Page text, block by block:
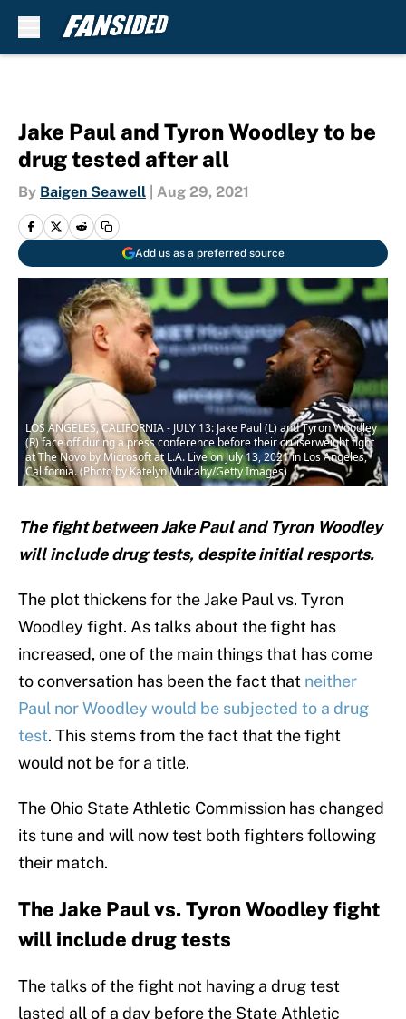
Jake Paul and Tyron Woodley to be
drug tested after all
By Baigen Seawell Aug 29, 2021
Add us as a preferred source
LOS ANGELES, CALIFORNIA - JULY 13: Jake Paul (L) and Tyron Woodley
(R) face off during a press conference before their cruiserweight fight
at The Novo by Microsoft at L.A. Live on July 13, 2021 in Los Angeles,
California. (Photo by Katelyn Mulcahy/Getty Images)
The fight between Jake Paul and Tyron Woodley
will include drug tests, despite initial resports.
The plot thickens for the Jake Paul vs. Tyron
Woodley fight. As talks about the fight has
increased, one of the main things that has come
to conversation has been the fact that neither
Paul nor Woodley would be subjected to a drug
test. This stems from the fact that the fight
would not be for a title.
The Ohio State Athletic Commission has changed
its tune and will now test both fighters following
their match.
The Jake Paul vs. Tyron Woodley fight
will include drug tests
The talks of the fight not having a drug test
lasted all of a day before the State Athletic